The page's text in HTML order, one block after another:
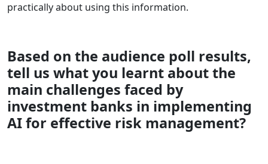
practically about using this information.
Based on the audience poll results,
tell us what you learnt about the
main challenges faced by
investment banks in implementing
AI for effective risk management?